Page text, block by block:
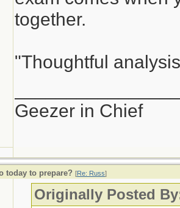
together.
"Thoughtful
Geezer in Chief
today to prepare? [Re: Russ]
Originally Posted